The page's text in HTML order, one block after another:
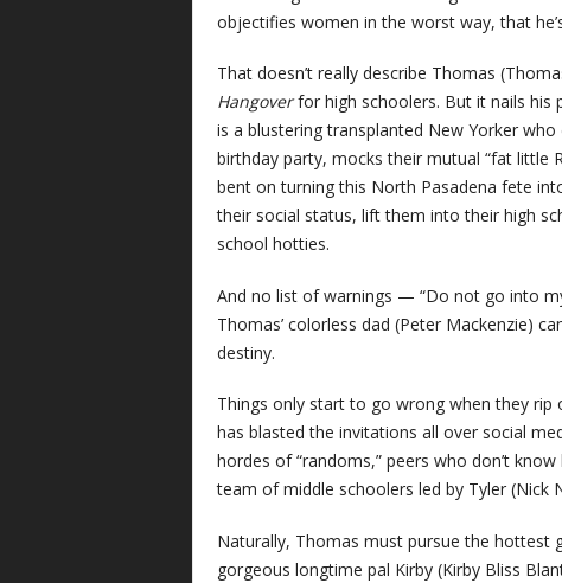
objectifies women in the worst way, that
That doesn’t really describe Thomas
Hangoverfor high schoolers. But it nails his
is a blustering transplanted New Yorker
birthday party, mocks their mutual “fat little
bent on turning this North Pasadena fete
their social status, lift them into their high
school hotties.
And no list of warnings — “Do not go into
Thomas’ colorless dad (Peter Mackenzie)
destiny.
Things only start to go wrong when they rip
has blasted the invitations all over social
hordes of “randoms,” peers who don’t
team of middle schoolers led by Tyler (Nick
Naturally, Thomas must pursue the hottest
gorgeous longtime pal Kirby (Kirby Bliss